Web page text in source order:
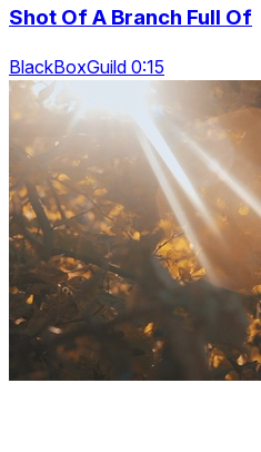
Shot Of A Branch Full Of
BlackBoxGuild 0:15